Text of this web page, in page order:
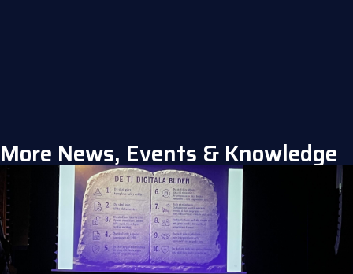
More News, Events & Knowledge